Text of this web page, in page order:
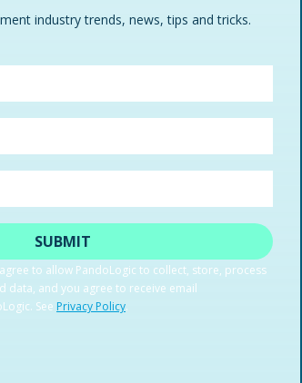
industry trends, news, tips and tricks.